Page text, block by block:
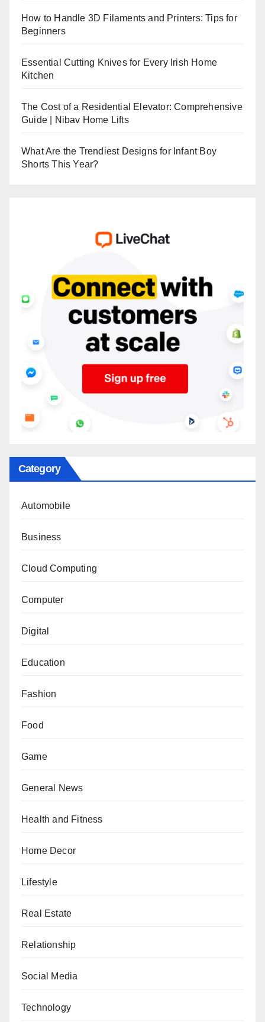
How to Handle 3D Filaments and Printers: Tips for
Beginners
Essential Cutting Knives for Every Irish Home
Kitchen
The Cost of a Residential Elevator: Comprehensive
Guide | Nibav Home Lifts
What Are the Trendiest Designs for Infant Boy
Shorts This Year?
Category
Automobile
Business
Cloud Computing
Computer
Digital
Education
Fashion
Food
Game
General News
Health and Fitness
Home Decor
Lifestyle
Real Estate
Relationship
Social Media
Technology